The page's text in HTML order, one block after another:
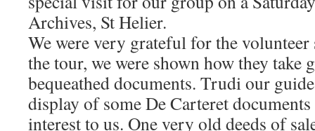
Archives, St Helier.
We were very grateful for the
the tour, we were shown how they take
bequeathed documents. Trudi our
display of some De Carteret
interest to us. One very old deeds of